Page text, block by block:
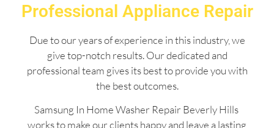
Professional Appliance Repair
Due to our years of experience in this industry, we
give top-notch results. Our dedicated and
professional team gives its best to provide you with
the best outcomes.
Samsung In Home Washer Repair Beverly Hills
works to make our clients happy and leave a lasting